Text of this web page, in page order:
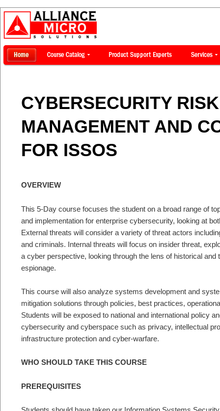
CYBERSECURITY RISK
MANAGEMENT AND
FOR ISSOS
OVERVIEW
This 5-Day course focuses the student on a broad range of
and implementation for enterprise cybersecurity, looking at
External threats will consider a variety of threat actors
and criminals. Internal threats will focus on insider threat,
a cyber perspective, looking through the lens of historical and
espionage.
This course will also analyze systems development and
mitigation solutions through policies, best practices,
Students will be exposed to national and international policy
cybersecurity and cyberspace such as privacy, intellectual
infrastructure protection and cyber-warfare.
WHO SHOULD TAKE THIS COURSE
PREREQUISITES